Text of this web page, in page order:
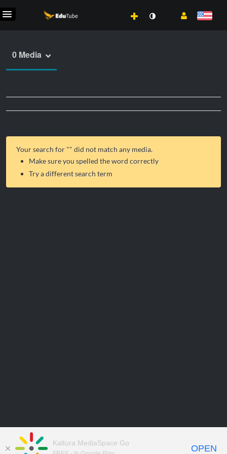
0 Media
Your search for "" did not match any media.
Make sure you spelled the word correctly
Try a different search term
Kaltura MediaSpace Go
OPEN